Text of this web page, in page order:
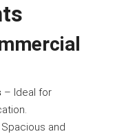
– Ideal for
and